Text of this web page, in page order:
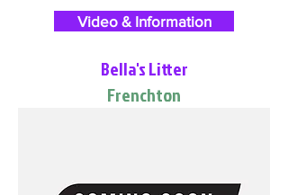
Video & Information
Bella's Litter
Frenchton